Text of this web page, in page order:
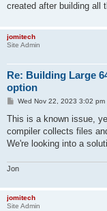
created after building all
jomitech
Site Admin
Re: Building Large
option
P
s
Wed Nov 22, 2023 3:02 pm
This is a known issue,
compiler collects files
We're looking into a
Jon
jomitech
Site Admin